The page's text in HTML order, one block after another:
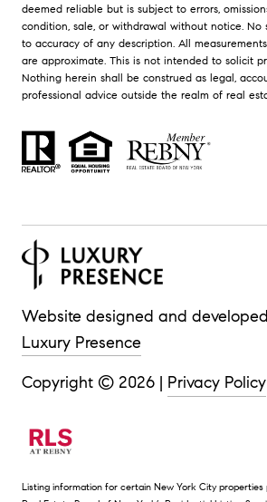
deemed reliable but is subject to errors,
condition, sale, or withdrawal without notice. No
to accuracy of any description. All
are approximate. This is not intended to solicit
Nothing herein shall be construed as legal,
professional advice outside the realm of real
Website designed and
Luxury Presence
Copyright © 2026 | Privacy Policy
Listing information for certain New York City